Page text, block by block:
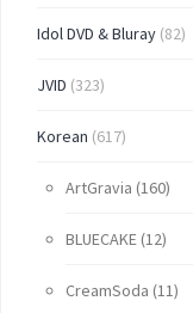
Idol DVD & Bluray (82)
JVID (323)
Korean (617)
ArtGravia (160)
BLUECAKE (12)
CreamSoda (11)